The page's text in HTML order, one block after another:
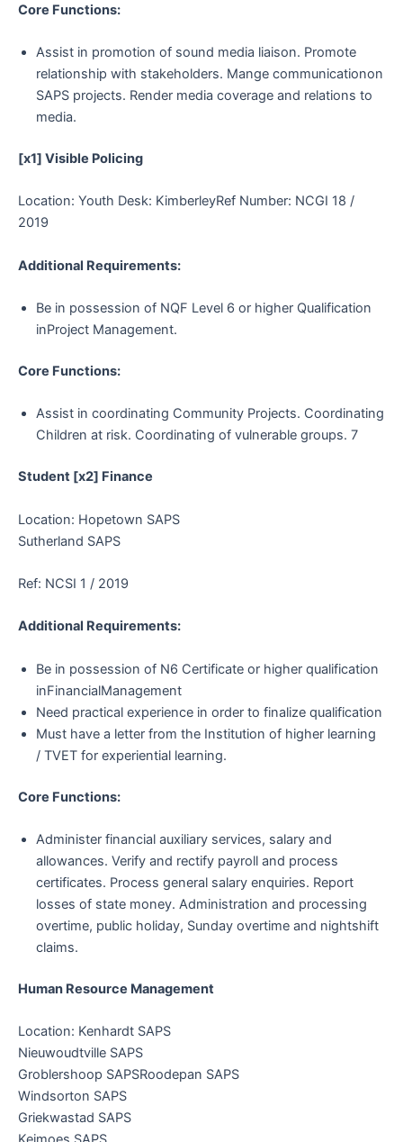
Core Functions:
Assist in promotion of sound media liaison. Promote
relationship with stakeholders. Mange communicationon
SAPS projects. Render media coverage and relations to
media.
[x1] Visible Policing
Location: Youth Desk: KimberleyRef Number: NCGI 18 /
2019
Additional Requirements:
Be in possession of NQF Level 6 or higher Qualification
inProject Management.
Core Functions:
Assist in coordinating Community Projects. Coordinating
Children at risk. Coordinating of vulnerable groups. 7
Student [x2] Finance
Location: Hopetown SAPS
Sutherland SAPS
Ref: NCSI 1 / 2019
Additional Requirements:
Be in possession of N6 Certificate or higher qualification
inFinancialManagement
Need practical experience in order to finalize qualification
Must have a letter from the Institution of higher learning
/ TVET for experiential learning.
Core Functions:
Administer financial auxiliary services, salary and
allowances. Verify and rectify payroll and process
certificates. Process general salary enquiries. Report
losses of state money. Administration and processing
overtime, public holiday, Sunday overtime and nightshift
claims.
Human Resource Management
Location: Kenhardt SAPS
Nieuwoudtville SAPS
Groblershoop SAPSRoodepan SAPS
Windsorton SAPS
Griekwastad SAPS